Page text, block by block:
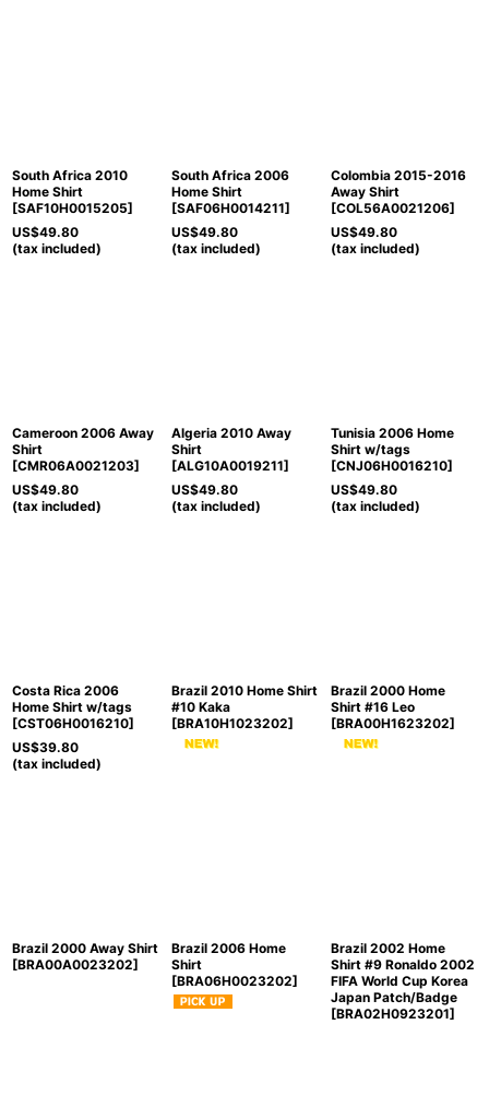
South Africa 2010
Home Shirt
[SAF10H0015205]
US$49.80
(tax included)
South Africa 2006
Home Shirt
[SAF06H0014211]
US$49.80
(tax included)
Colombia 2015-2016
Away Shirt
[COL56A0021206]
US$49.80
(tax included)
Cameroon 2006 Away
Shirt
[CMR06A0021203]
US$49.80
(tax included)
Algeria 2010 Away
Shirt
[ALG10A0019211]
US$49.80
(tax included)
Tunisia 2006 Home
Shirt w/tags
[CNJ06H0016210]
US$49.80
(tax included)
Costa Rica 2006
Home Shirt w/tags
[CST06H0016210]
US$39.80
(tax included)
Brazil 2010 Home Shirt
#10 Kaka
[BRA10H1023202]
Brazil 2000 Home
Shirt #16 Leo
[BRA00H1623202]
Brazil 2000 Away Shirt
[BRA00A0023202]
Brazil 2006 Home
Shirt
[BRA06H0023202]
Brazil 2002 Home
Shirt #9 Ronaldo 2002
FIFA World Cup Korea
Japan Patch/Badge
[BRA02H0923201]